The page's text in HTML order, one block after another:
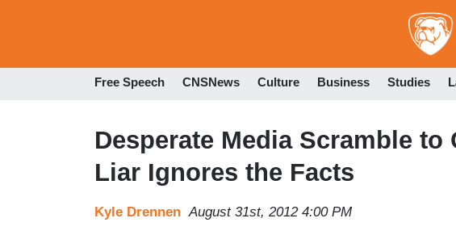
Free Speech CNSNews Culture Business Studies
Desperate Media Scramble to
Liar Ignores the Facts
Kyle Drennen August 31st, 2012 4:00 PM